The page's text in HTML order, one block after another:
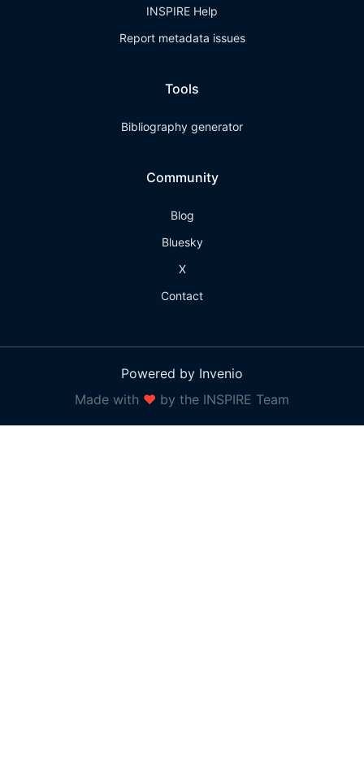
INSPIRE Help
Report metadata issues
Tools
Bibliography generator
Community
Blog
Bluesky
X
Contact
Powered by Invenio
Made with ❤ by the INSPIRE Team